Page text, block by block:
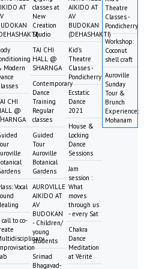
AT
Modern
CHI
@
Vocal
call to co-
classes at
New
Creation
Studio
TAI CHI
HALL @
SHARNGA
Contemporary
Dance
Training
Regular
classes
Guided
Tour
Auroville
Botanical
Gardens
AUROVILLE
AIKIDO AT
AV
BUDOKAN
- Children/
young
students
Srimad
Bhagavad-
AIKIDO AT
AV
BUDOKAN
(DEHASHAKTI)
Kid's
Theatre
Classes -
Pondicherry
Ecstatic
Dance
2021
House &
Locking
Dance
Sessions
Jam
session :
What
moves
through us
- every Sat
Chakra
Dance
Meditation
at Vérité
Theatre
Classes -
Pondicherry
Workshop:
Coconut
shell craft
Auroville
Sunday
Tour &
Brunch
Experience:
Mohanam